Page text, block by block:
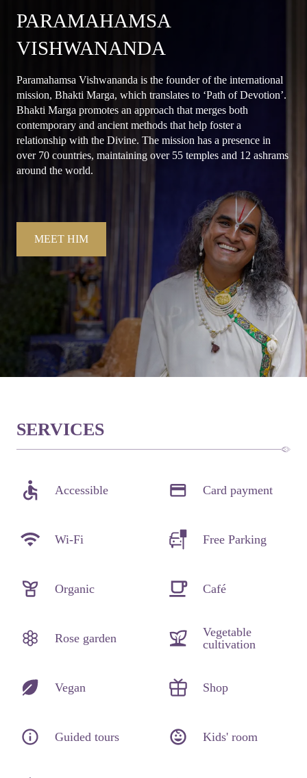
PARAMAHAMSA
VISHWANANDA
Paramahamsa Vishwananda is the founder of the international
mission, Bhakti Marga, which translates to ‘Path of Devotion’.
Bhakti Marga promotes an approach that merges both
contemporary and ancient methods that help foster a
relationship with the Divine. The mission has a presence in
over 70 countries, maintaining over 55 temples and 12 ashrams
around the world.
MEET HIM
SERVICES
Accessible Card payment
Wi-Fi Free Parking
Organic Café
Rose garden
Vegetable
cultivation
Vegan Shop
Guided tours Kids' room